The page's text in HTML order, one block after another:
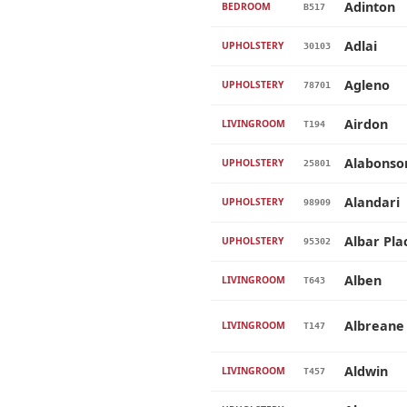
BEDROOM B517 Adinton
UPHOLSTERY 30103 Adlai
UPHOLSTERY 78701 Agleno
LIVINGROOM T194 Airdon
UPHOLSTERY 25801
UPHOLSTERY 98909 Alandari
UPHOLSTERY 95302 Albar
LIVINGROOM T643 Alben
LIVINGROOM T147 Albreane
LIVINGROOM T457 Aldwin